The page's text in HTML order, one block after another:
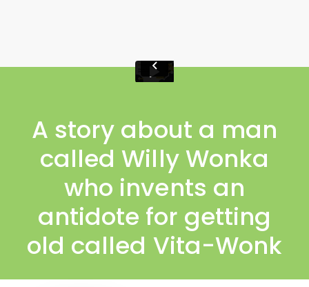
A story about a man
called Willy Wonka
who invents an
antidote for getting
old called Vita-Wonk